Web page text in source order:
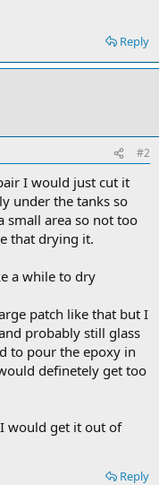
Reply
#2
I would just cut it
under the tanks so
small area so not too
that drying it.
a while to dry
patch like that but I
probably still glass
to pour the epoxy in
definetely get too
would get it out of
Reply